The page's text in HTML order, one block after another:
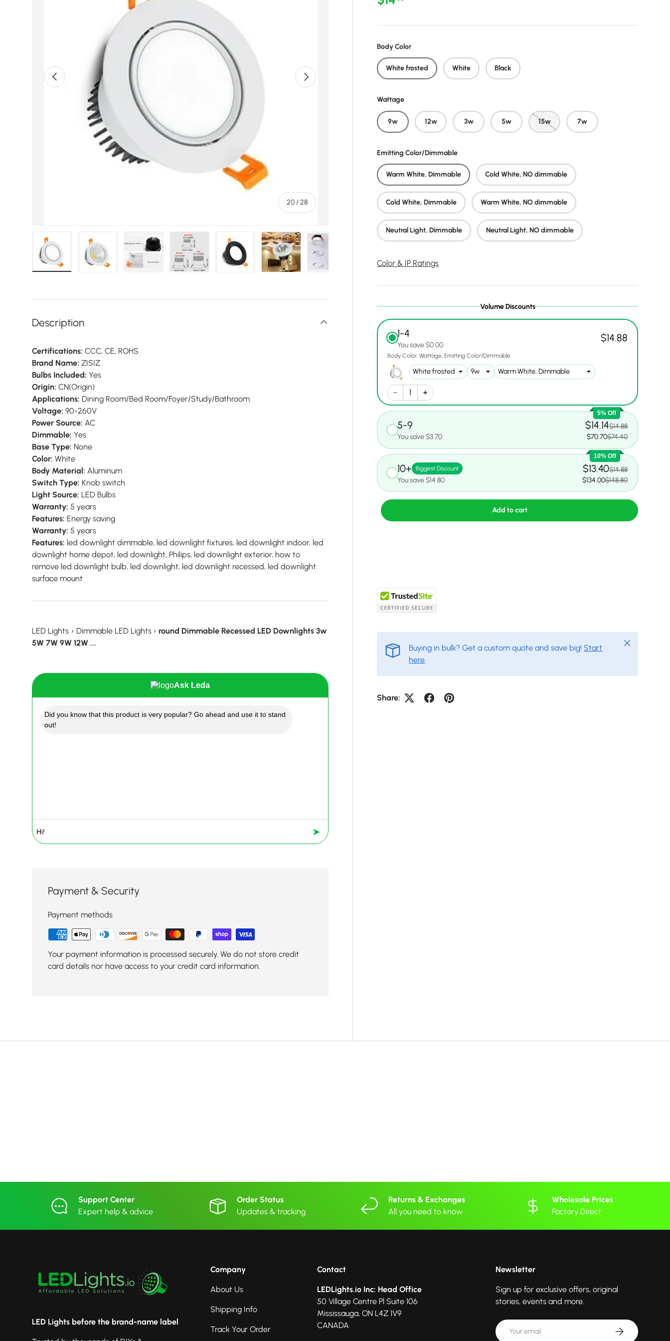
Previous
20 /of
28
Next
Body Color
White frosted White Black
Wattage
9w 12w 3w 5w 15w 7w
Emitting Color/Dimmable
Warm White, Dimmable Cold White, NO dimmable
Cold White, Dimmable Warm White, NO dimmable
Neutral Light, Dimmable Neutral Light, NO dimmable
Color & IP Ratings
Volume Discounts
1-4
You save $0.00
$14.88
Body Color Wattage Emitting Color/Dimmable
5% Off
5-9
You save $3.70
$14.14$14.88
$70.70$74.40
10% Off
10+ Biggest Discount
You save $14.80
$13.40$14.88
$134.00$148.80
Add to cart
Buying in bulk? Get a custom quote and save big! Start
here.
Close
Share:
Description
Certifications: CCC, CE, ROHS
Brand Name: ZISIZ
Bulbs Included: Yes
Origin: CN(Origin)
Applications: Dining Room/Bed Room/Foyer/Study/Bathroom
Voltage: 90-260V
Power Source: AC
Dimmable: Yes
Base Type: None
Color: White
Body Material: Aluminum
Switch Type: Knob switch
Light Source: LED Bulbs
Warranty: 5 years
Features: Energy saving
Warranty: 5 years
Features: led downlight dimmable, led downlight fixtures, led downlight indoor, led
downlight home depot, led downlight, Philips, led downlight exterior, how to
remove led downlight bulb, led downlight, led downlight recessed, led downlight
surface mount
LED Lights › Dimmable LED Lights › round Dimmable Recessed LED Downlights 3w
5W 7W 9W 12W ...
Ask Leda
Did you know that this product is very popular? Go ahead and use it to stand
out!
➤
Payment & Security
Payment methods
Your payment information is processed securely. We do not store credit
card details nor have access to your credit card information.
Support Center
Expert help & advice
Order Status
Updates & tracking
Returns & Exchanges
All you need to know
Wholesale Prices
Factory Direct
LED Lights before the brand-name label
Company
About Us
Shipping Info
Track Your Order
Contact
LEDLights.io Inc: Head Office
50 Village Centre Pl Suite 106
Mississauga, ON L4Z 1V9
CANADA
Newsletter
Sign up for exclusive offers, original
stories, events and more.
Email Subscribe